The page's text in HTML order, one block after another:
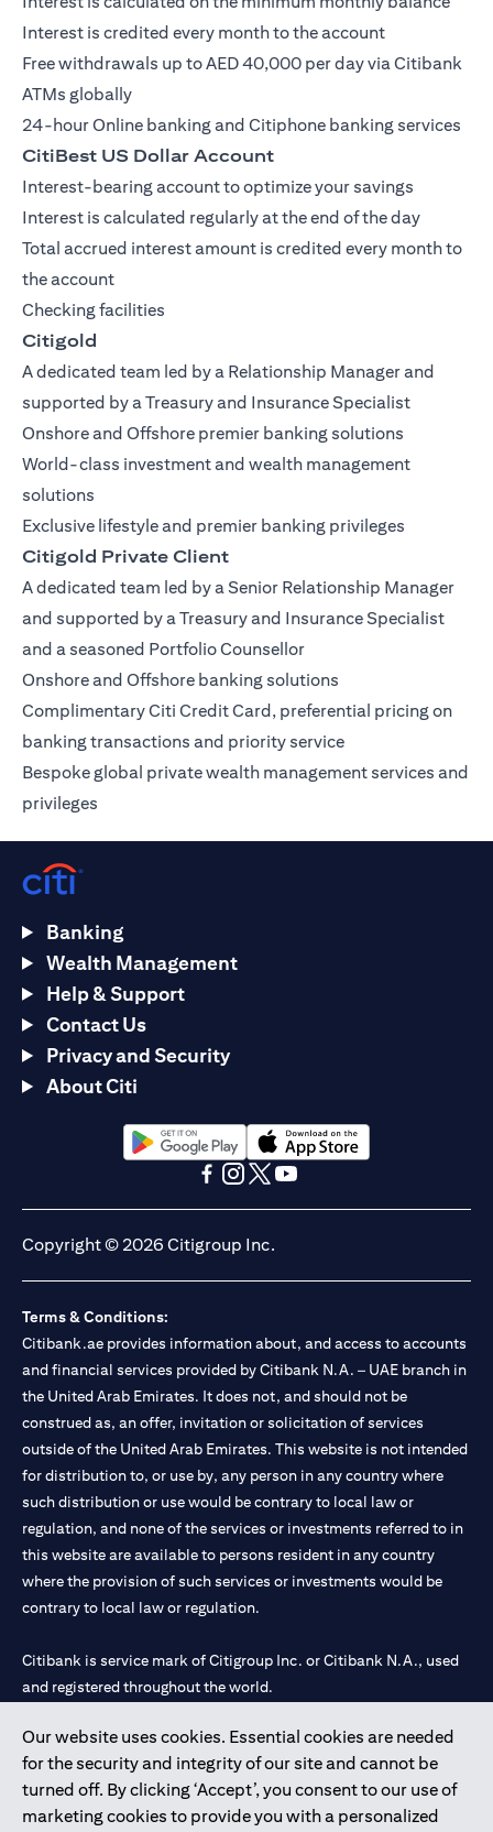
Interest is credited every month to the account
Free withdrawals up to AED 40,000 per day via Citibank
ATMs globally
24-hour Online banking and Citiphone banking services
CitiBest US Dollar Account
Interest-bearing account to optimize your savings
Interest is calculated regularly at the end of the day
Total accrued interest amount is credited every month to
the account
Checking facilities
Citigold
A dedicated team led by a Relationship Manager and
supported by a Treasury and Insurance Specialist
Onshore and Offshore premier banking solutions
World-class investment and wealth management
solutions
Exclusive lifestyle and premier banking privileges
Citigold Private Client
A dedicated team led by a Senior Relationship Manager
and supported by a Treasury and Insurance Specialist
and a seasoned Portfolio Counsellor
Onshore and Offshore banking solutions
Complimentary Citi Credit Card, preferential pricing on
banking transactions and priority service
Bespoke global private wealth management services and
privileges
Our website uses cookies. Essential cookies are needed
for the security and integrity of our site and cannot be
turned off. By clicking ‘Accept’, you consent to our use of
marketing cookies to provide you with a personalized
Banking
Wealth Management
Help & Support
Contact Us
Privacy and Security
About Citi
(opens in a new tab)(opens in a new tab)
Copyright © 2026 Citigroup Inc.
Terms & Conditions:
Citibank.ae provides information about, and access to accounts
and financial services provided by Citibank N.A. – UAE branch in
the United Arab Emirates. It does not, and should not be
construed as, an offer, invitation or solicitation of services
outside of the United Arab Emirates. This website is not intended
for distribution to, or use by, any person in any country where
such distribution or use would be contrary to local law or
regulation, and none of the services or investments referred to in
this website are available to persons resident in any country
where the provision of such services or investments would be
contrary to local law or regulation.
Citibank is service mark of Citigroup Inc. or Citibank N.A., used
and registered throughout the world.
Citibank N.A. UAE is registered with Central Bank of UAE under
license numbers 202563 for Al Wasl Branch Dubai, 531989 for
Mall of the Emirates Branch Dubai, and CN-1002019 for Abu
Dhabi Branch. Tel: 04 311 4000.